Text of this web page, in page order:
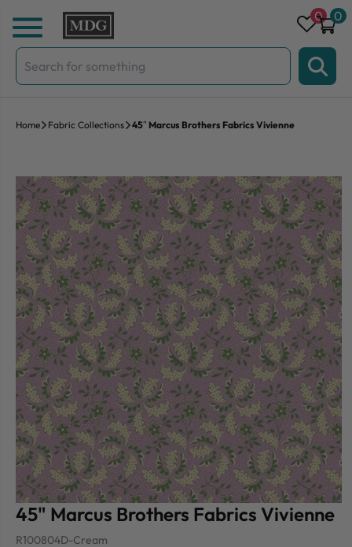
Skip to content
Search
for:
0 0
Home Fabric Collections 45″ Marcus Brothers Fabrics Vivienne
45" Marcus Brothers Fabrics Vivienne
R100804D-Cream